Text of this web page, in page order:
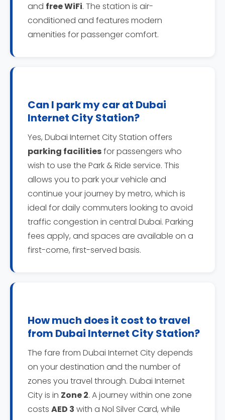
and free WiFi. The station is air-
conditioned and features modern
amenities for passenger comfort.
Can I park my car at Dubai
Internet City Station?
Yes, Dubai Internet City Station offers
parking facilitiesfor passengers who
wish to use the Park & Ride service. This
allows you to park your vehicle and
continue your journey by metro, which is
ideal for daily commuters looking to avoid
traffic congestion in central Dubai. Parking
fees apply, and spaces are available on a
first-come, first-served basis.
How much does it cost to travel
from Dubai Internet City Station?
The fare from Dubai Internet City depends
on your destination and the number of
zones you travel through. Dubai Internet
City is in Zone 2. A journey within one zone
costs AED 3 with a Nol Silver Card, while